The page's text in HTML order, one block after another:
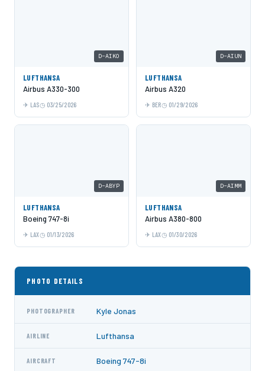
D-AIKO
LUFTHANSA
Airbus A330-300
LAS 03/25/2026
D-AIUN
LUFTHANSA
Airbus A320
BER 01/29/2026
D-ABYP
LUFTHANSA
Boeing 747-8i
LAX 01/13/2026
D-AIMM
LUFTHANSA
Airbus A380-800
LAX 01/30/2026
PHOTO DETAILS
PHOTOGRAPHER Kyle Jonas
AIRLINE Lufthansa
AIRCRAFT Boeing 747-8i